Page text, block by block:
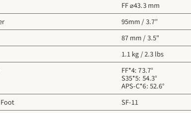
FF ⌀43.3 mm
95mm / 3.7″
87 mm / 3.5"
1.1 kg / 2.3 lbs
FF*4: 73.7°
S35*5: 54.3°
APS-C*6: 52.6°
SF-11